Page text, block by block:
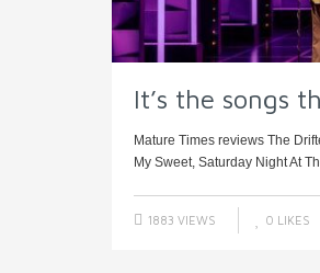
It’s the songs
Mature Times reviews The
My Sweet, Saturday Night At
1883 VIEWS 0 LIKES